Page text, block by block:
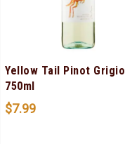
Yellow Tail Pinot Grigio
750ml
$7.99